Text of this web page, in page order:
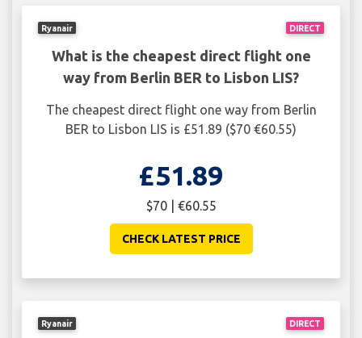
DIRECT
Ryanair
What is the cheapest direct flight one
way from Berlin BER to Lisbon LIS?
The cheapest direct flight one way from Berlin
BER to Lisbon LIS is £51.89 ($70 €60.55)
£51.89
$70 | €60.55
CHECK LATEST PRICE
DIRECT
Ryanair